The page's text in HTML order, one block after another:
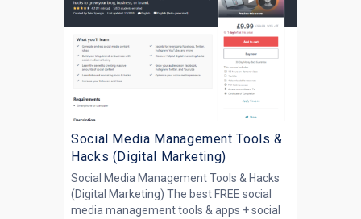
Social Media Management Tools &
Hacks (Digital Marketing)
Social Media Management Tools & Hacks
(Digital Marketing) The best FREE social
media management tools & apps + social